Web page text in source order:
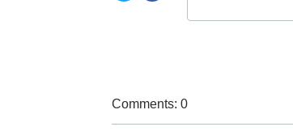
Comments: 0